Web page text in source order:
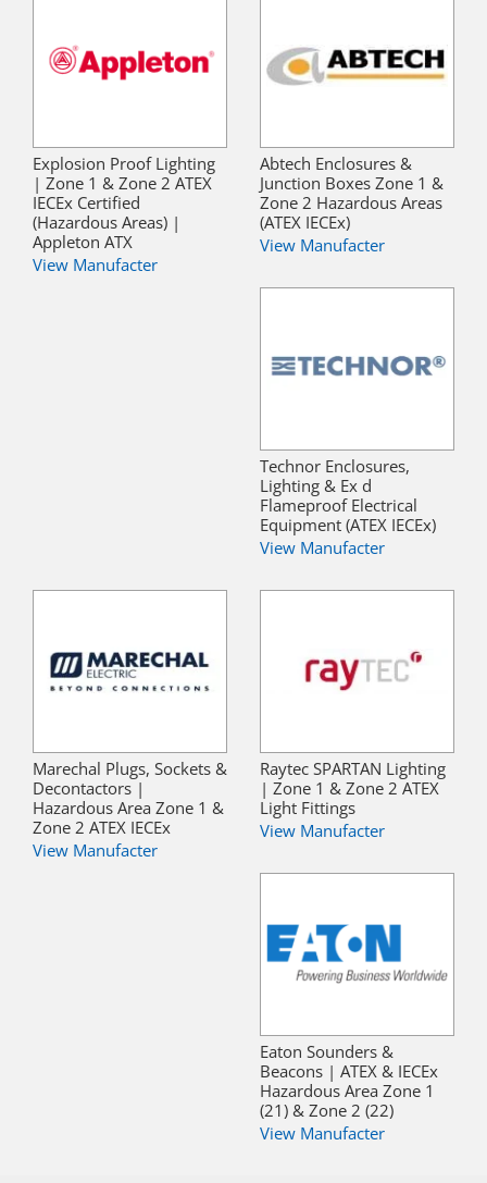
Explosion Proof Lighting
| Zone 1 & Zone 2 ATEX
IECEx Certified
(Hazardous Areas) |
Appleton ATX
View Manufacter
Abtech Enclosures &
Junction Boxes Zone 1 &
Zone 2 Hazardous Areas
(ATEX IECEx)
View Manufacter
Technor Enclosures,
Lighting & Ex d
Flameproof Electrical
Equipment (ATEX IECEx)
View Manufacter
Marechal Plugs, Sockets &
Decontactors |
Hazardous Area Zone 1 &
Zone 2 ATEX IECEx
View Manufacter
Raytec SPARTAN Lighting
| Zone 1 & Zone 2 ATEX
Light Fittings
View Manufacter
Eaton Sounders &
Beacons | ATEX & IECEx
Hazardous Area Zone 1
(21) & Zone 2 (22)
View Manufacter